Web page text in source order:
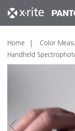
Home Color
Handheld